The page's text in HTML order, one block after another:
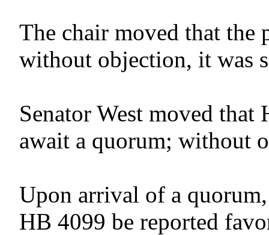
The chair moved that the
without objection, it was
Senator West moved
await a quorum; without
Upon arrival of a
HB 4099 be reported